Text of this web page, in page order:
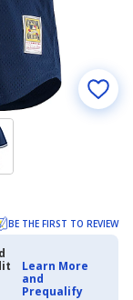
BE THE FIRST TO REVIEW
Learn More
and
Prequalify